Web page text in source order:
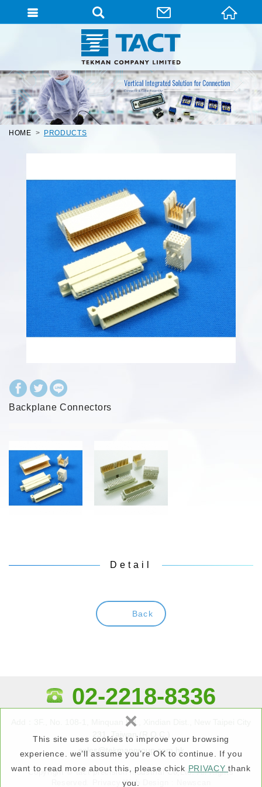
This site uses cookies to improve your browsing
experience. we’ll assume you’re OK to continue. If you
want to read more about this, please chick PRIVACYthank
you.
×
HOME PRODUCTS
Backplane Connectors
Detail
Back
02-2218-8336
Add：3F., No. 108-1, Minquan Rd., Xindian Dist., New Taipei City
231, Taiwan (R.O.C.)
sales@tekmangroup.com.hk
Copyright © tact precision lndustrial Co,Ltd. All Rights
Web Design : Newscan